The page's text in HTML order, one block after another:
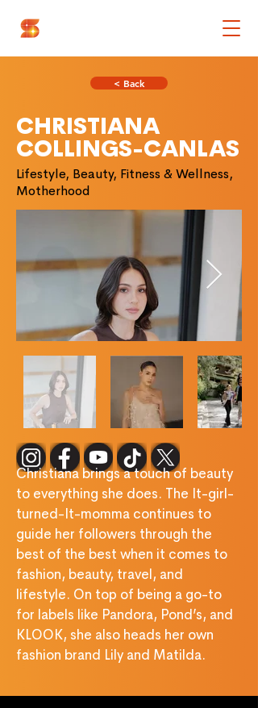
< Back
CHRISTIANA
COLLINGS-CANLAS
Lifestyle, Beauty, Fitness & Wellness,
Motherhood
Christiana brings a touch of beauty
to everything she does. The It-girl-
turned-It-momma continues to
guide her followers through the
best of the best when it comes to
fashion, beauty, travel, and
lifestyle. On top of being a go-to
for labels like Pandora, Pond’s, and
KLOOK, she also heads her own
fashion brand Lily and Matilda.